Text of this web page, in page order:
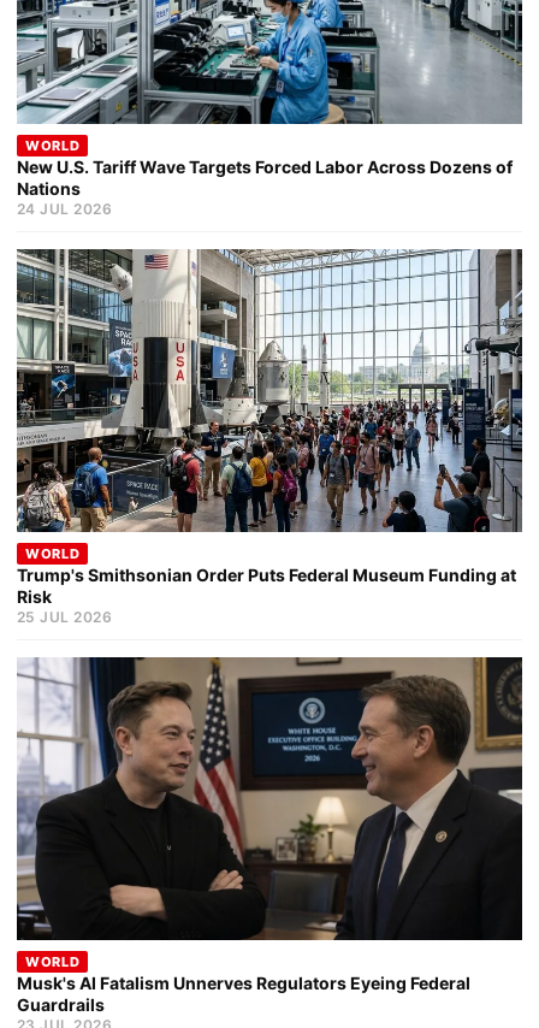
WORLD
New U.S. Tariff Wave Targets Forced Labor Across Dozens of
Nations
24 JUL 2026
WORLD
Trump's Smithsonian Order Puts Federal Museum Funding at
Risk
25 JUL 2026
WORLD
Musk's AI Fatalism Unnerves Regulators Eyeing Federal
Guardrails